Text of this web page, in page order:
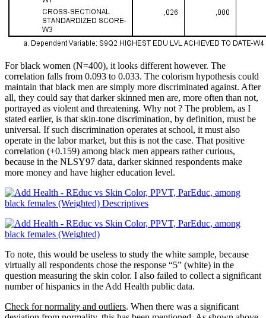
For black women (N=400), it looks different however. The
correlation falls from 0.093 to 0.033. The colorism hypothesis could
maintain that black men are simply more discriminated against. After
all, they could say that darker skinned men are, more often than not,
portrayed as violent and threatening. Why not ? The problem, as I
stated earlier, is that skin-tone discrimination, by definition, must be
universal. If such discrimination operates at school, it must also
operate in the labor market, but this is not the case. That positive
correlation (+0.159) among black men appears rather curious,
because in the NLSY97 data, darker skinned respondents make
more money and have higher education level.
To note, this would be useless to study the white sample, because
virtually all respondents chose the response “5” (white) in the
question measuring the skin color. I also failed to collect a significant
number of hispanics in the Add Health public data.
Check for normality and outliers. When there was a significant